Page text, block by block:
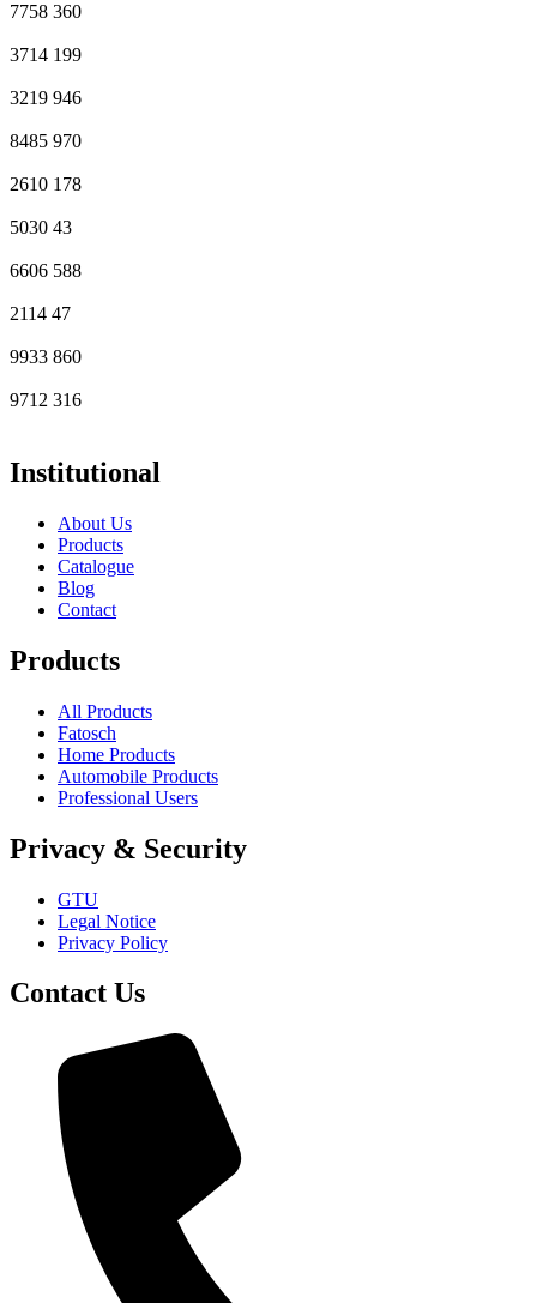
7758 360
3714 199
3219 946
8485 970
2610 178
5030 43
6606 588
2114 47
9933 860
9712 316
Institutional
About Us
Products
Catalogue
Blog
Contact
Products
All Products
Fatosch
Home Products
Automobile Products
Professional Users
Privacy & Security
GTU
Legal Notice
Privacy Policy
Contact Us